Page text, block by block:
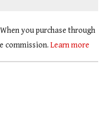
you purchase through
commission. Learn more